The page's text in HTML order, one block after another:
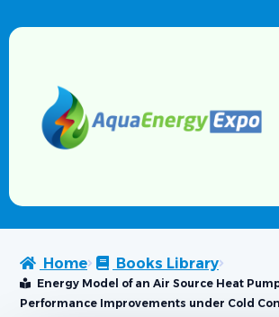
Home Books Library
Energy Model of an Air Source Heat
Performance Improvements under Cold